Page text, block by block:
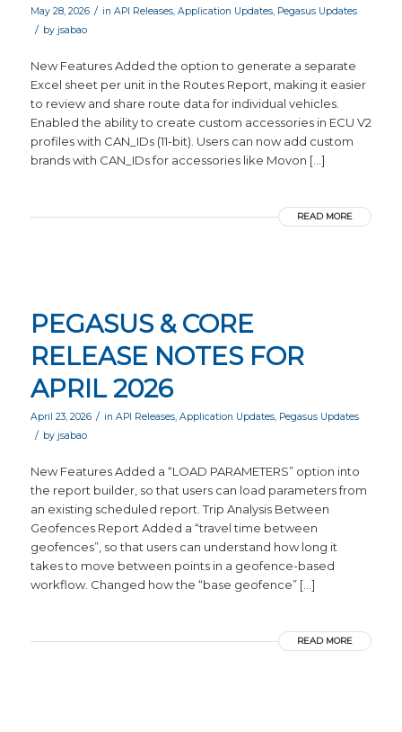
May 28, 2026 / in API Releases, Application Updates, Pegasus Updates
/ by jsabao
New Features Added the option to generate a separate
Excel sheet per unit in the Routes Report, making it easier
to review and share route data for individual vehicles.
Enabled the ability to create custom accessories in ECU V2
profiles with CAN_IDs (11-bit). Users can now add custom
brands with CAN_IDs for accessories like Movon […]
READ MORE
PEGASUS & CORE
RELEASE NOTES FOR
APRIL 2026
April 23, 2026 / in API Releases, Application Updates, Pegasus Updates
/ by jsabao
New Features Added a “LOAD PARAMETERS” option into
the report builder, so that users can load parameters from
an existing scheduled report. Trip Analysis Between
Geofences Report Added a “travel time between
geofences”, so that users can understand how long it
takes to move between points in a geofence-based
workflow. Changed how the “base geofence” […]
READ MORE